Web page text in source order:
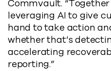
Commvault.
leveraging AI to give
hand to take action
whether that’s
accelerating
reporting.”